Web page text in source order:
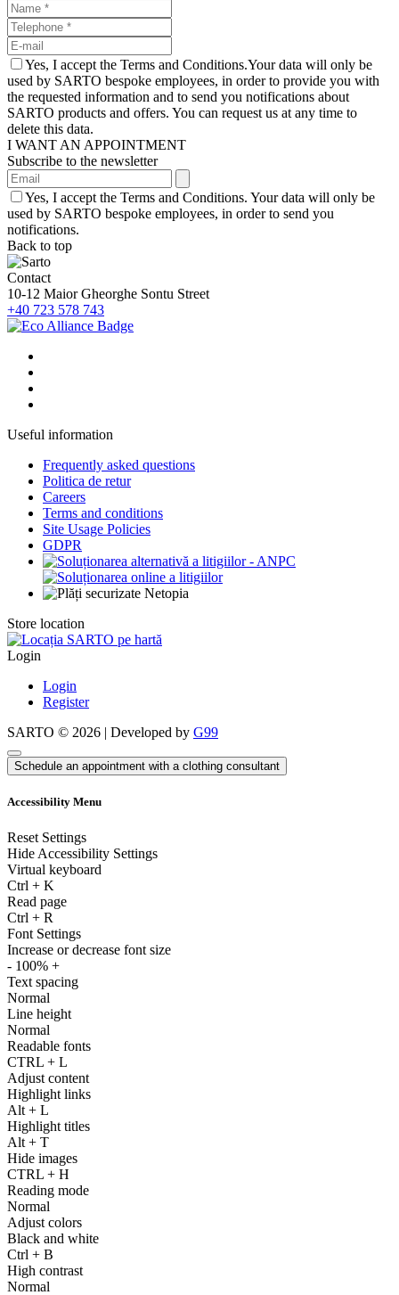
Yes, I accept the Terms and Conditions.Your data will only be
used by SARTO bespoke employees, in order to provide you with
the requested information and to send you notifications about
SARTO products and offers. You can request us at any time to
delete this data.
I WANT AN APPOINTMENT
Subscribe to the newsletter
Yes, I accept the Terms and Conditions. Your data will only be
used by SARTO bespoke employees, in order to send you
notifications.
Back to top
Contact
10-12 Maior Gheorghe Sontu Street
+40 723 578 743
Useful information
Frequently asked questions
Politica de retur
Careers
Terms and conditions
Site Usage Policies
GDPR
Store location
Login
Login
Register
SARTO © 2026 | Developed by G99
Schedule an appointment with a clothing consultant
Accessibility Menu
Reset Settings
Hide Accessibility Settings
Virtual keyboard
Ctrl + K
Read page
Ctrl + R
Font Settings
Increase or decrease font size
- 100% +
Text spacing
Normal
Line height
Normal
Readable fonts
CTRL + L
Adjust content
Highlight links
Alt + L
Highlight titles
Alt + T
Hide images
CTRL + H
Reading mode
Normal
Adjust colors
Black and white
Ctrl + B
High contrast
Normal